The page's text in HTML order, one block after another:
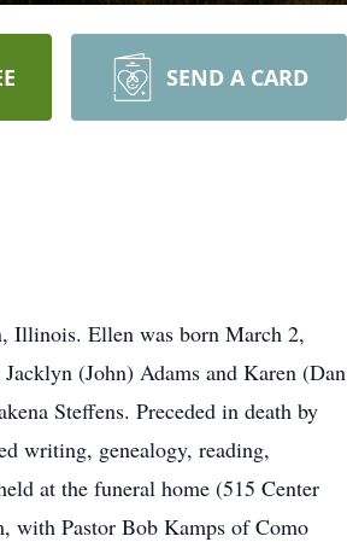
SEND A CARD
Illinois. Ellen was born March 2,
(John) Adams and Karen (Dan
Steffens. Preceded in death by
writing, genealogy, reading,
at the funeral home (515 Center
with Pastor Bob Kamps of Como